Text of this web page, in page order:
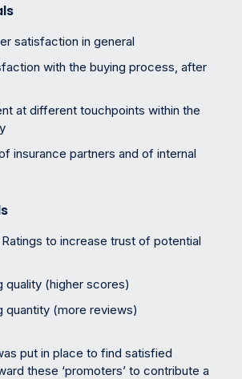
satisfaction in general
with the buying process, after
at different touchpoints within the
insurance partners and of internal
to increase trust of potential
quality (higher scores)
quantity (more reviews)
put in place to find satisfied
these ‘promoters’ to contribute a